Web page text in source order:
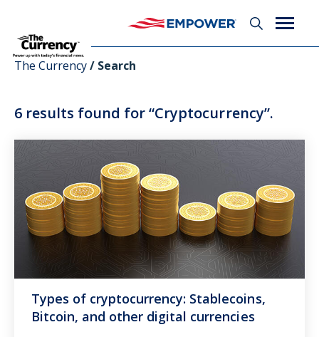
The Currency Search
6 results found for“Cryptocurrency”.
Types of cryptocurrency: Stablecoins,
Bitcoin, and other digital currencies